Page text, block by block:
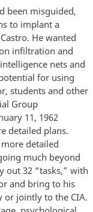
been misguided,
to implant a
He wanted
infiltration and
nets and
for using
students and other
Group
11, 1962
detailed plans.
detailed
much beyond
out 32 “tasks,” with
and bring to his
or jointly to the CIA.